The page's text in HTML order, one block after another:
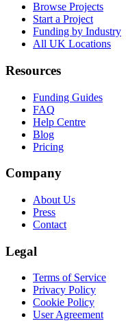
Browse Projects
Start a Project
Funding by Industry
All UK Locations
Resources
Funding Guides
FAQ
Help Centre
Blog
Pricing
Company
About Us
Press
Contact
Legal
Terms of Service
Privacy Policy
Cookie Policy
User Agreement